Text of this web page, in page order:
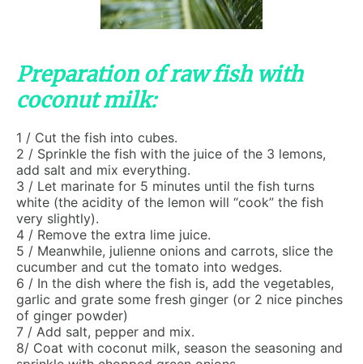
Preparation of raw fish with
coconut milk:
1 / Cut the fish into cubes.
2 / Sprinkle the fish with the juice of the 3 lemons,
add salt and mix everything.
3 / Let marinate for 5 minutes until the fish turns
white (the acidity of the lemon will “cook” the fish
very slightly).
4 / Remove the extra lime juice.
5 / Meanwhile, julienne onions and carrots, slice the
cucumber and cut the tomato into wedges.
6 / In the dish where the fish is, add the vegetables,
garlic and grate some fresh ginger (or 2 nice pinches
of ginger powder)
7 / Add salt, pepper and mix.
8/ Coat with coconut milk, season the seasoning and